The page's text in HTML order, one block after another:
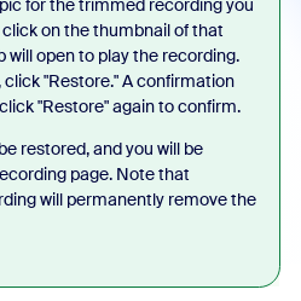
for the trimmed recording you
on the thumbnail of that
will open to play the recording.
"Restore." A confirmation
"Restore" again to confirm.
restored, and you will be
page. Note that
will permanently remove the